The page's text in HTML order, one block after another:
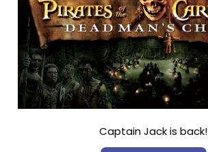
Captain Jack is back!